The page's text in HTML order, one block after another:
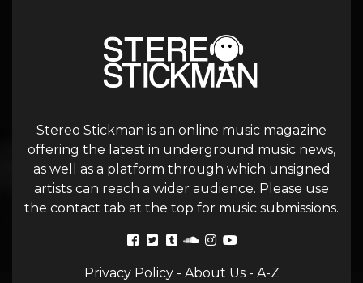
Stereo Stickman is an online music magazine
offering the latest in underground music news,
as well as a platform through which unsigned
artists can reach a wider audience. Please use
the contact tab at the top for music submissions.
Privacy Policy- About Us- A-Z